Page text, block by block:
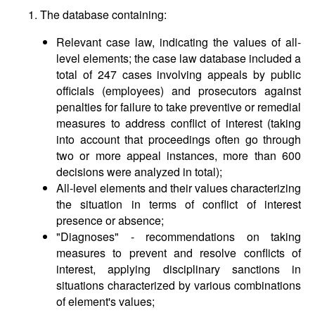
1. The database containing:
Relevant case law, indicating the values of all-
level elements; the case law database included a
total of 247 cases involving appeals by public
officials (employees) and prosecutors against
penalties for failure to take preventive or remedial
measures to address conflict of interest (taking
into account that proceedings often go through
two or more appeal instances, more than 600
decisions were analyzed in total);
All-level elements and their values characterizing
the situation in terms of conflict of interest
presence or absence;
"Diagnoses" - recommendations on taking
measures to prevent and resolve conflicts of
interest, applying disciplinary sanctions in
situations characterized by various combinations
of element's values;